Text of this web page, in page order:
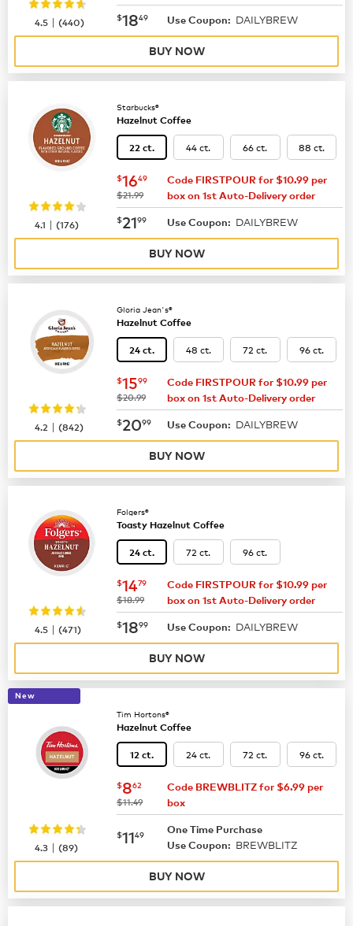
now $18.49
$1849 Use Coupon: DAILYBREW
4.5 |(440)
BUY NOW
Starbucks®
Hazelnut Coffee
22 ct. 44 ct. 66 ct. 88 ct.
now $16.49
$1649
was
$21.99
Code FIRSTPOUR for $10.99 per
box on 1st Auto-Delivery order
now $21.99
$2199 Use Coupon: DAILYBREW
4.1 |(176)
BUY NOW
Gloria Jean's®
Hazelnut Coffee
24 ct. 48 ct. 72 ct. 96 ct.
now $15.99
$1599
was
$20.99
Code FIRSTPOUR for $10.99 per
box on 1st Auto-Delivery order
now $20.99
$2099 Use Coupon: DAILYBREW
4.2 |(842)
BUY NOW
Folgers®
Toasty Hazelnut Coffee
24 ct. 72 ct. 96 ct.
now $14.79
$1479
was
$18.99
Code FIRSTPOUR for $10.99 per
box on 1st Auto-Delivery order
now $18.99
$1899 Use Coupon: DAILYBREW
4.5 |(471)
BUY NOW
New
Tim Hortons®
Hazelnut Coffee
12 ct. 24 ct. 72 ct. 96 ct.
now $8.62
$862
was
$11.49
Code BREWBLITZ for $6.99 per
box
now $11.49
$1149
One Time Purchase
Use Coupon: BREWBLITZ
4.3 |(89)
BUY NOW